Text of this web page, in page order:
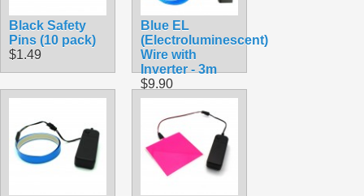
Black Safety
Pins (10 pack)
$1.49
Blue EL
(Electroluminescent)
Wire with
Inverter - 3m
$9.90